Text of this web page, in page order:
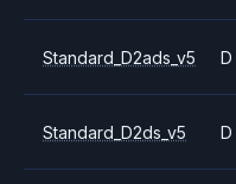
Standard_D2ads_v5 D
Standard_D2ds_v5 D